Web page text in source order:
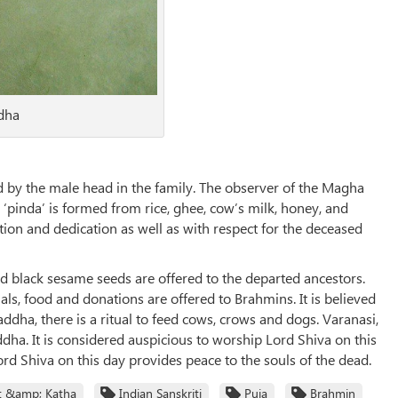
the male head in the family. The observer of the Magha
is formed from rice, ghee, cow’s milk, honey, and
and dedication as well as with respect for the deceased
sesame seeds are offered to the departed ancestors.
food and donations are offered to Brahmins. It is believed
there is a ritual to feed cows, crows and dogs. Varanasi,
It is considered auspicious to worship Lord Shiva on this
Shiva on this day provides peace to the souls of the dead.
&amp; Katha Indian Sanskriti Puja Brahmin